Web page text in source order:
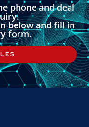
phone and deal
below and fill in
form.